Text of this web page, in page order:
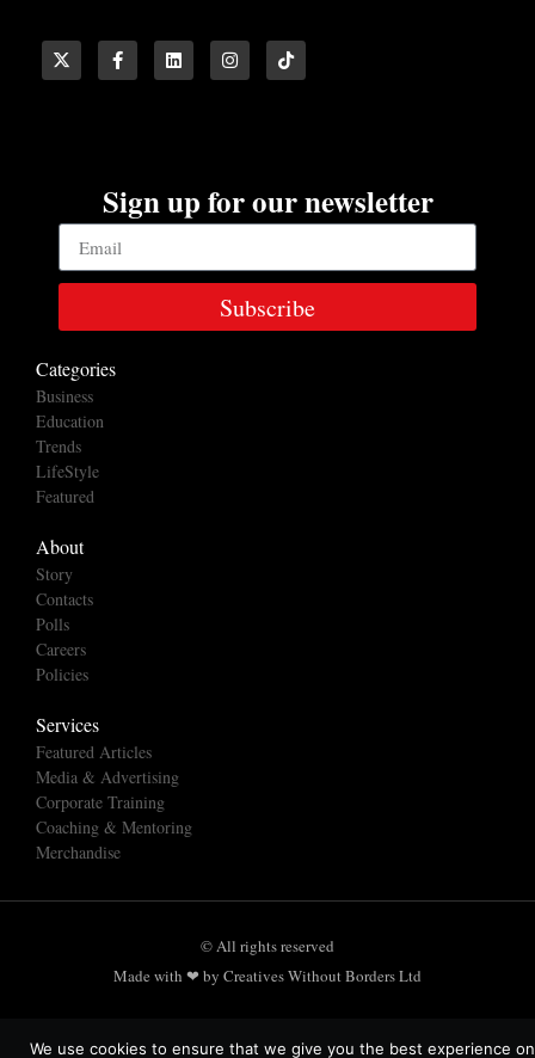
Sign up for our newsletter
Subscribe
Categories
Business
Education
Trends
LifeStyle
Featured
About
Story
Contacts
Polls
Careers
Policies
Services
Featured Articles
Media & Advertising
Corporate Training
Coaching & Mentoring
Merchandise
© All rights reserved
Made with ❤ by Creatives Without Borders Ltd
We use cookies to ensure that we give you the best experience on